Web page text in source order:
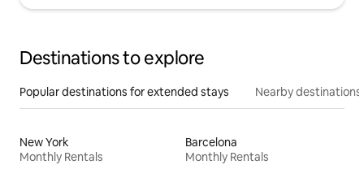
Destinations to explore
Popular destinations for extended stays Nearby destinations
New York
Monthly Rentals
Barcelona
Monthly Rentals